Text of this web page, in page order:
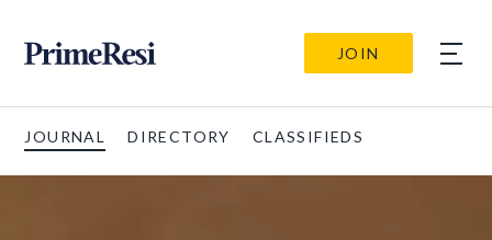
JOIN
JOURNAL DIRECTORY CLASSIFIEDS